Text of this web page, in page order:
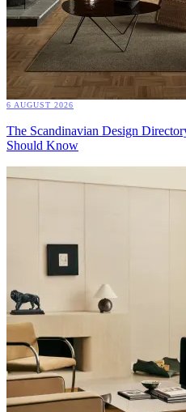
6 AUGUST 2026
The Scandinavian Design
Should Know